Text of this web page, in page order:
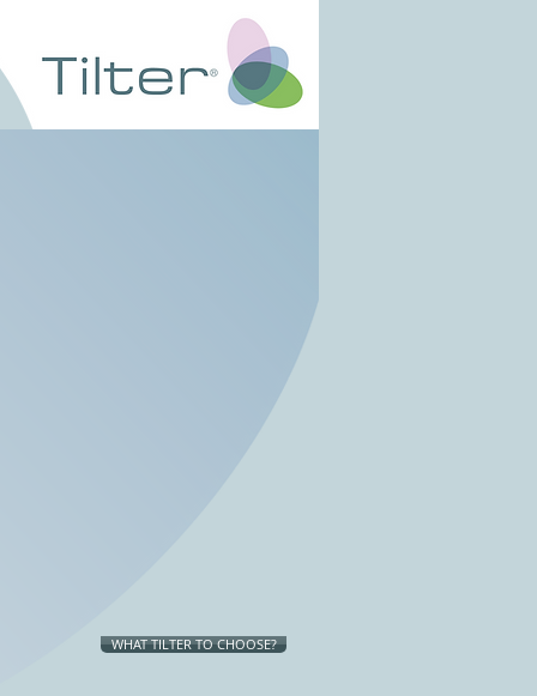
WHAT TILTER TO CHOOSE?